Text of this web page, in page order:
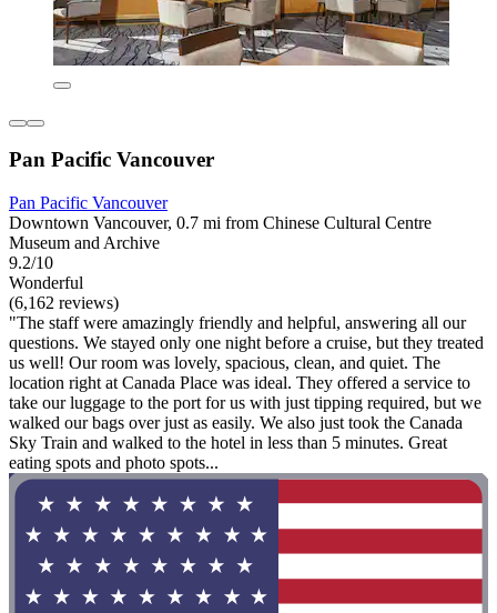
Pan Pacific Vancouver
Pan Pacific Vancouver
Downtown Vancouver, 0.7 mi from Chinese Cultural Centre
Museum and Archive
9.2/10
Wonderful
(6,162 reviews)
"The staff were amazingly friendly and helpful, answering all our
questions. We stayed only one night before a cruise, but they treated
us well! Our room was lovely, spacious, clean, and quiet. The
location right at Canada Place was ideal. They offered a service to
take our luggage to the port for us with just tipping required, but we
walked our bags over just as easily. We also just took the Canada
Sky Train and walked to the hotel in less than 5 minutes. Great
eating spots and photo spots...